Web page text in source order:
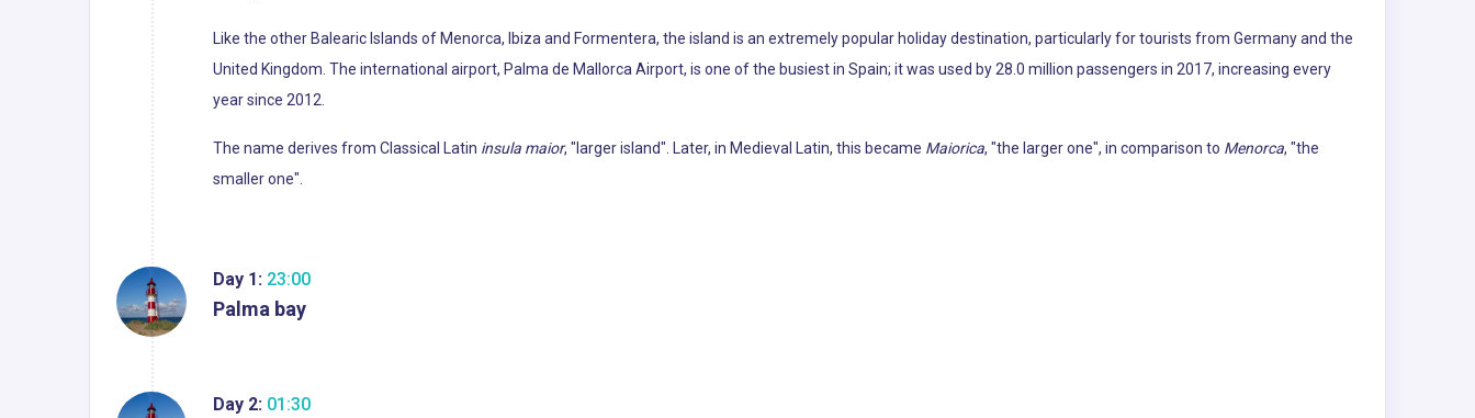
Like the other Balearic Islands of Menorca, Ibiza and Formentera, the island is an extremely popular holiday destination, particularly for tourists from Germany and the
United Kingdom. The international airport, Palma de Mallorca Airport, is one of the busiest in Spain; it was used by 28.0 million passengers in 2017, increasing every
year since 2012.
The name derives from Classical Latin insula maior, "larger island". Later, in Medieval Latin, this became Maiorica, "the larger one", in comparison to Menorca, "the
smaller one".
Day 1: 23:00
Palma bay
Day 2: 01:30